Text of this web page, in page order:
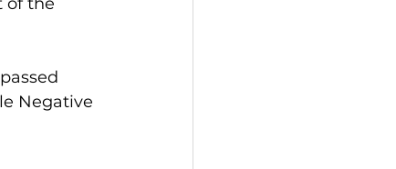
Negative